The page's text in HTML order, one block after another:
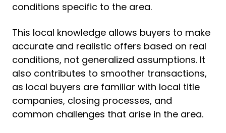
conditions specific to the area.
This local knowledge allows buyers to make
accurate and realistic offers based on real
conditions, not generalized assumptions. It
also contributes to smoother transactions,
as local buyers are familiar with local title
companies, closing processes, and
common challenges that arise in the area.